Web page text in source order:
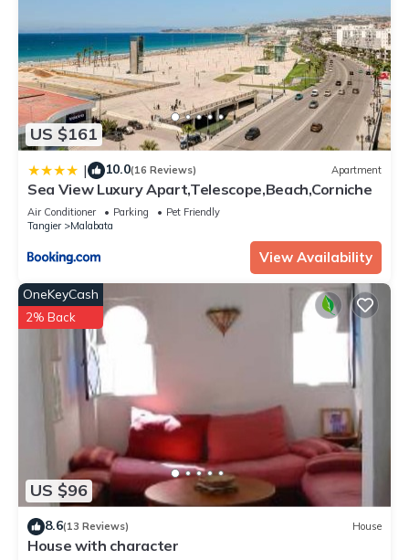
US $161
| 10.0(16 Reviews) Apartment
Sea View Luxury Apart,Telescope,Beach,Corniche
Air Conditioner Parking
Pet Friendly
Tangier
Malabata
View Availability
US $96
OneKeyCash
2% Back
8.6(13 Reviews) House
House with character